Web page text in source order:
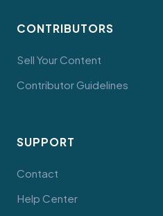
CONTRIBUTORS
Sell Your Content
Contributor Guidelines
SUPPORT
Contact
Help Center